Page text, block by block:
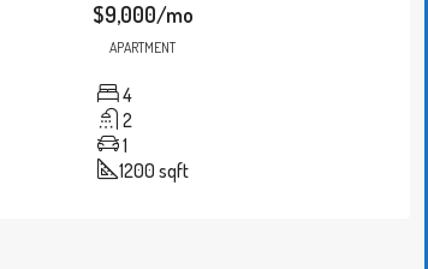
$9,000/mo
APARTMENT
4
2
1
1200 sqft